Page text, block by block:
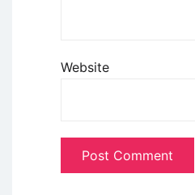
Website